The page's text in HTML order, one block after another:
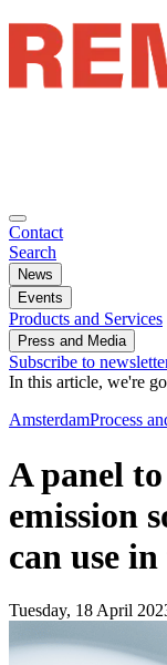
Contact
Search
News
Events
Products and Services
Press and Media
Subscribe to
In this article, we're
AmsterdamProcess
A panel
emission
can use
Tuesday, 18 April